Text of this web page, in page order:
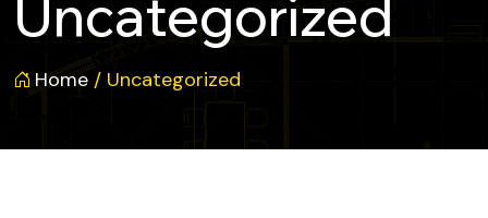
Uncategorized
Home / Uncategorized